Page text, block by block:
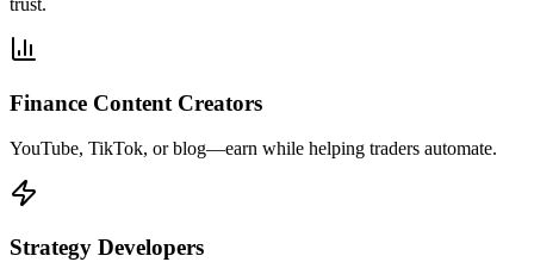
trust.
Finance Content Creators
YouTube, TikTok, or blog—earn while helping traders automate.
Strategy Developers